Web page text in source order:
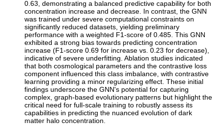
0.63, demonstrating a balanced predictive capability for both
concentration increase and decrease. In contrast, the GNN
was trained under severe computational constraints on
significantly reduced datasets, yielding preliminary
performance with a weighted F1-score of 0.485. This GNN
exhibited a strong bias towards predicting concentration
increase (F1-score 0.69 for increase vs. 0.23 for decrease),
indicative of severe underfitting. Ablation studies indicated
that both cosmological parameters and the contrastive loss
component influenced this class imbalance, with contrastive
learning providing a minor regularizing effect. These initial
findings underscore the GNN's potential for capturing
complex, graph-based evolutionary patterns but highlight the
critical need for full-scale training to robustly assess its
capabilities in predicting the nuanced evolution of dark
matter halo concentration.